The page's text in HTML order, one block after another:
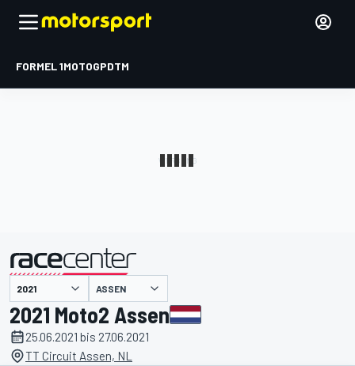
FORMEL 1MOTOGPDTM
ASSEN
2021 Moto2 Assen
25.06.2021 bis 27.06.2021
TT Circuit Assen, NL